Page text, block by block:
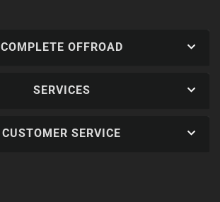
COMPLETE OFFROAD
SERVICES
CUSTOMER SERVICE